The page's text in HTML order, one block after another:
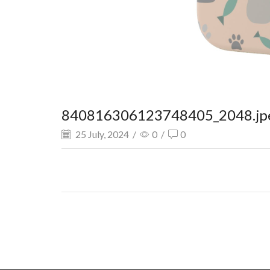
25 July, 2024 / 0 / 0